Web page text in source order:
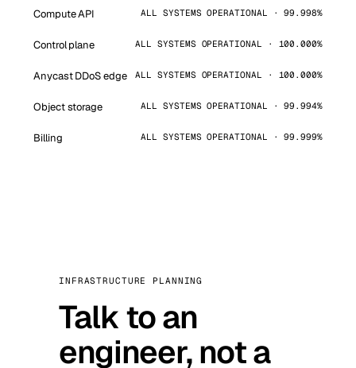
Compute API ALL SYSTEMS OPERATIONAL · 99.998%
Control plane ALL SYSTEMS OPERATIONAL · 100.000%
Anycast DDoS edge ALL SYSTEMS OPERATIONAL · 100.000%
Object storage ALL SYSTEMS OPERATIONAL · 99.994%
Billing ALL SYSTEMS OPERATIONAL · 99.999%
INFRASTRUCTURE PLANNING
Talk to an
engineer, not a